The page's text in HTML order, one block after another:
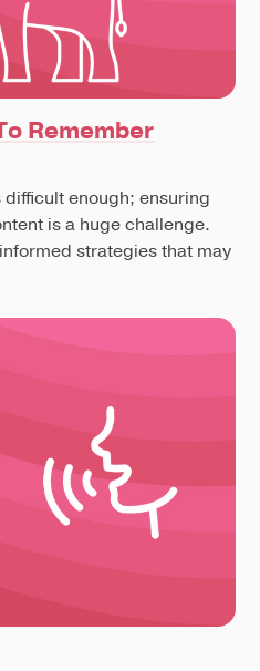
Remember
enough; ensuring
is a huge challenge.
strategies that may